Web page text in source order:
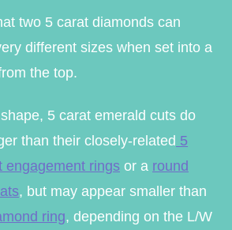
two 5 carat diamonds can
different sizes when set into a
the top.
5 carat emerald cuts do
than their closely-related 5
engagement rings or a round
, but may appear smaller than
ring, depending on the L/W